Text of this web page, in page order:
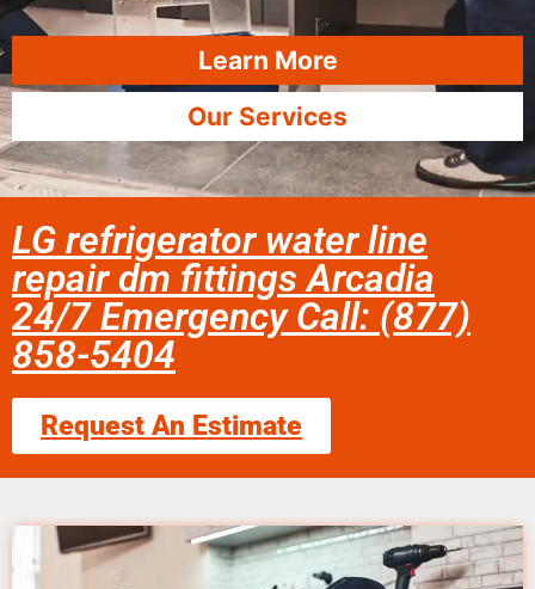
Learn More
Our Services
LG refrigerator water line
repair dm fittings Arcadia
24/7 Emergency Call: (877)
858-5404
Request An Estimate